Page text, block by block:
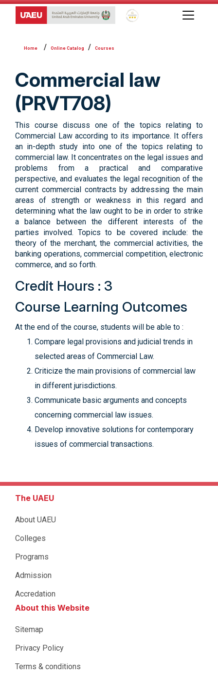
Global Star Rating System
Online Catalog Courses
Commercial law
(PRVT708)
This course discuss one of the topics relating to
Commercial Law according to its importance. It offers
an in-depth study into one of the topics relating to
commercial law. It concentrates on the legal issues and
problems from a practical and comparative
perspective, and evaluates the legal recognition of the
current commercial contracts by addressing the main
areas of strength or weakness in this regard and
determining what the law ought to be in order to strike
a balance between the different interests of the
parties involved. Topics to be covered include: the
theory of the merchant, the commercial activities, the
banking operations, commercial competition, electronic
commerce, and so forth.
Credit Hours : 3
Course Learning Outcomes
At the end of the course, students will be able to :
Compare legal provisions and judicial trends in
selected areas of Commercial Law.
Criticize the main provisions of commercial law
in different jurisdictions.
Communicate basic arguments and concepts
concerning commercial law issues.
Develop innovative solutions for contemporary
issues of commercial transactions.
The UAEU
About UAEU
Colleges
Programs
Admission
Accredation
About this Website
Sitemap
Privacy Policy
Terms & conditions